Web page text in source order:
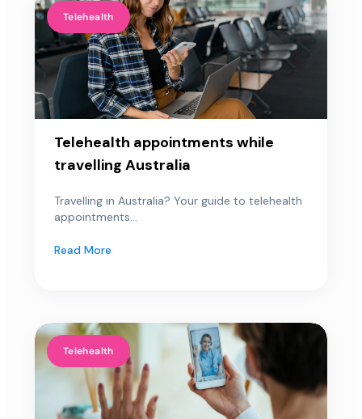
Telehealth
Telehealth appointments while
travelling Australia
Travelling in Australia? Your guide to telehealth
appointments...
Read More
Telehealth